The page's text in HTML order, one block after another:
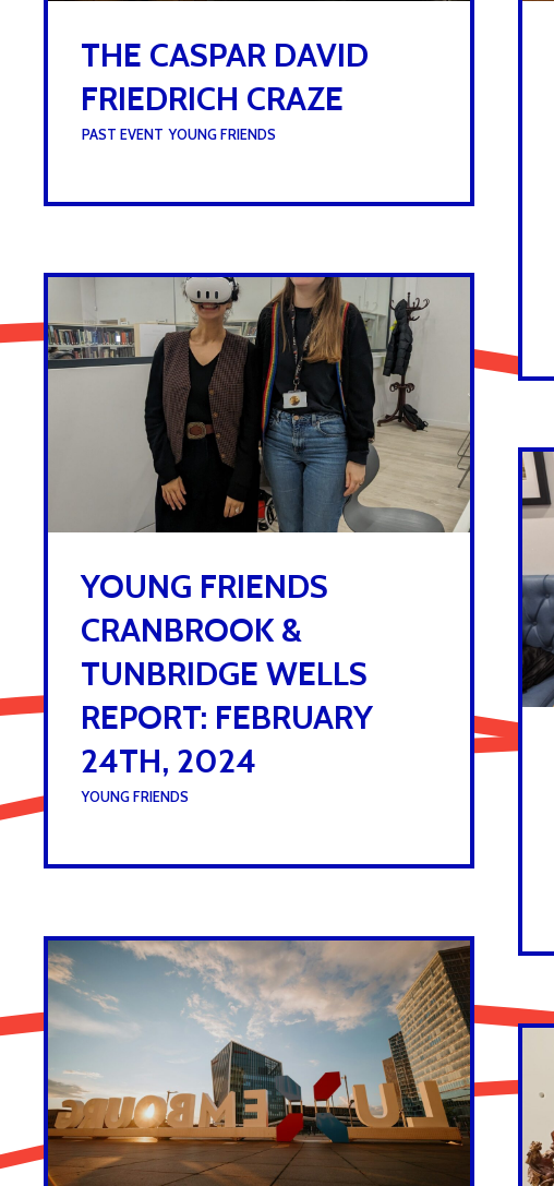
THE CASPAR DAVID
FRIEDRICH CRAZE
PAST EVENT ,YOUNG FRIENDS
YOUNG FRIENDS
CRANBROOK &
TUNBRIDGE WELLS
REPORT: FEBRUARY
24TH, 2024
UNDER : YOUNG FRIENDS